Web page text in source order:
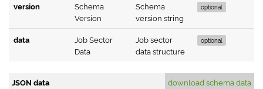
"data"
"$ref"
"#/definitions/dataType"
}
"additionalProperties"
:
false
version
Schema
Version
Schema
version string
optional
data
Job Sector
Data
Job sector
data structure
optional
JSON data download schema data